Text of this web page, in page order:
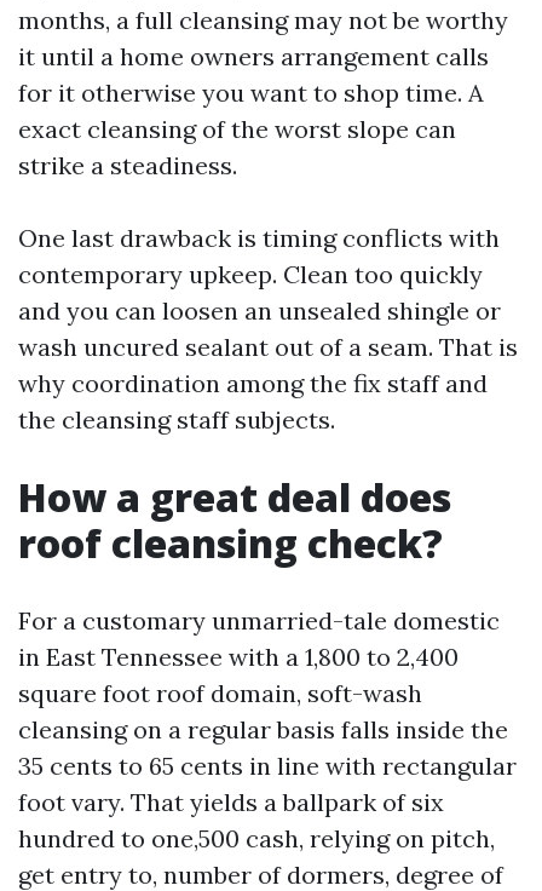
months, a full cleansing may not be worthy
it until a home owners arrangement calls
for it otherwise you want to shop time. A
exact cleansing of the worst slope can
strike a steadiness.
One last drawback is timing conflicts with
contemporary upkeep. Clean too quickly
and you can loosen an unsealed shingle or
wash uncured sealant out of a seam. That is
why coordination among the fix staff and
the cleansing staff subjects.
How a great deal does
roof cleansing check?
For a customary unmarried-tale domestic
in East Tennessee with a 1,800 to 2,400
square foot roof domain, soft-wash
cleansing on a regular basis falls inside the
35 cents to 65 cents in line with rectangular
foot vary. That yields a ballpark of six
hundred to one,500 cash, relying on pitch,
get entry to, number of dormers, degree of